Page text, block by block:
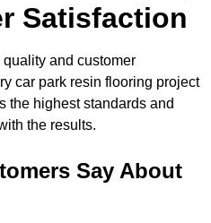
Satisfaction
and customer
car park resin flooring project
the highest standards and
the results.
Say About